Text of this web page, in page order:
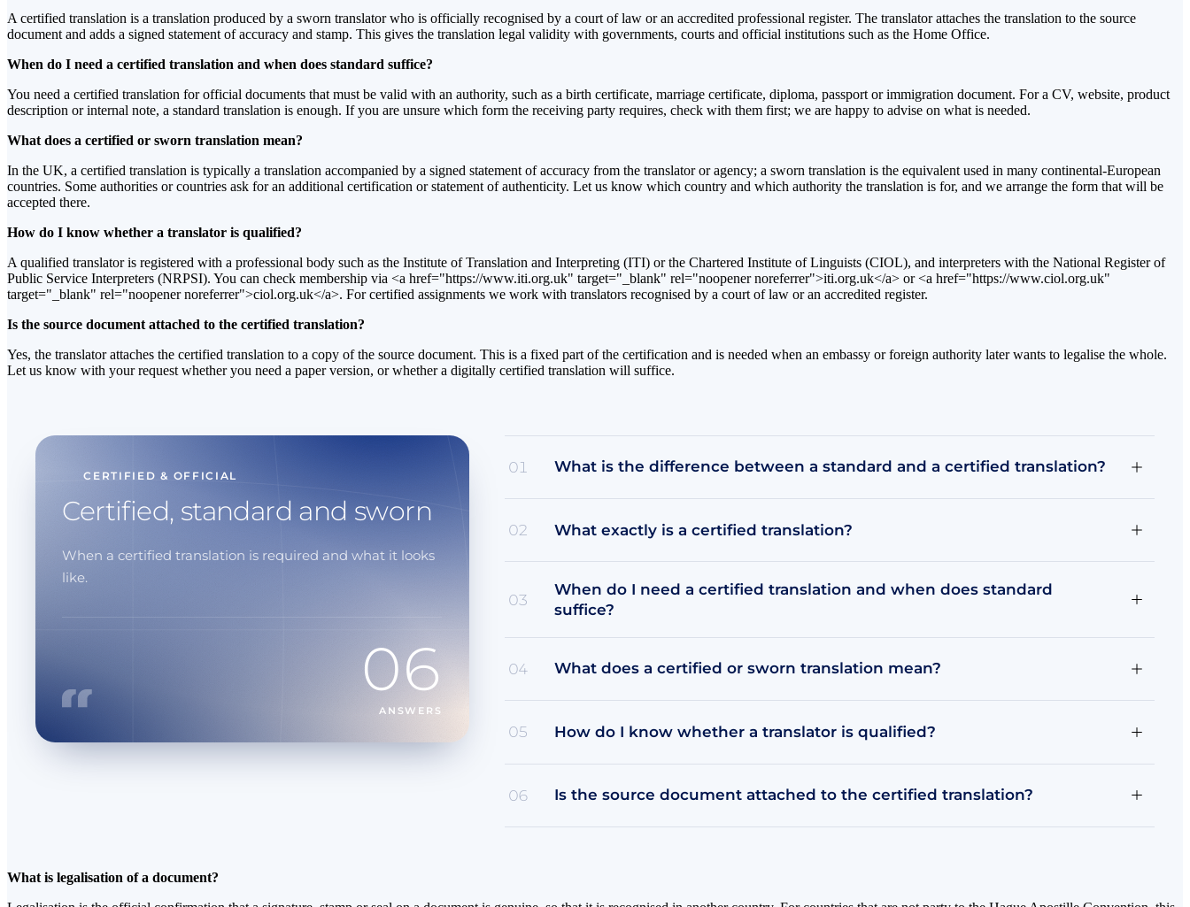
A certified translation is a translation produced by a sworn translator who is officially recognised by a court of law or an accredited professional register. The translator attaches the translation to the source
document and adds a signed statement of accuracy and stamp. This gives the translation legal validity with governments, courts and official institutions such as the Home Office.
When do I need a certified translation and when does standard suffice?
You need a certified translation for official documents that must be valid with an authority, such as a birth certificate, marriage certificate, diploma, passport or immigration document. For a CV, website, product
description or internal note, a standard translation is enough. If you are unsure which form the receiving party requires, check with them first; we are happy to advise on what is needed.
What does a certified or sworn translation mean?
In the UK, a certified translation is typically a translation accompanied by a signed statement of accuracy from the translator or agency; a sworn translation is the equivalent used in many continental-European
countries. Some authorities or countries ask for an additional certification or statement of authenticity. Let us know which country and which authority the translation is for, and we arrange the form that will be
accepted there.
How do I know whether a translator is qualified?
A qualified translator is registered with a professional body such as the Institute of Translation and Interpreting (ITI) or the Chartered Institute of Linguists (CIOL), and interpreters with the National Register of
Public Service Interpreters (NRPSI). You can check membership via <a href="https://www.iti.org.uk" target="_blank" rel="noopener noreferrer">iti.org.uk</a> or <a href="https://www.ciol.org.uk"
target="_blank" rel="noopener noreferrer">ciol.org.uk</a>. For certified assignments we work with translators recognised by a court of law or an accredited register.
Is the source document attached to the certified translation?
Yes, the translator attaches the certified translation to a copy of the source document. This is a fixed part of the certification and is needed when an embassy or foreign authority later wants to legalise the whole.
Let us know with your request whether you need a paper version, or whether a digitally certified translation will suffice.
CERTIFIED & OFFICIAL
Certified, standard and sworn
When a certified translation is required and what it looks
like.
06
ANSWERS
01 What is the difference between a standard and a certified translation?
02 What exactly is a certified translation?
03
When do I need a certified translation and when does standard
suffice?
04 What does a certified or sworn translation mean?
05 How do I know whether a translator is qualified?
06 Is the source document attached to the certified translation?
What is legalisation of a document?